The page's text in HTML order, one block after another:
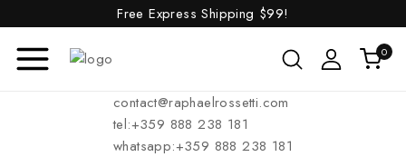
Free Express Shipping $99!
0
contact@raphaelrossetti.com
tel:+359 888 238 181
whatsapp:+359 888 238 181